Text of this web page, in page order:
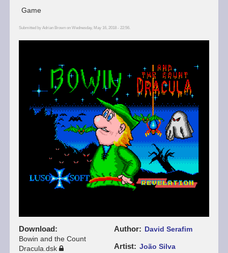
Game
Submitted by Adrian Brownon Wednesday, May 16, 2018 - 22:56.
Download
Bowin and the Count
Dracula.dsk
Author David Serafim
Artist João Silva